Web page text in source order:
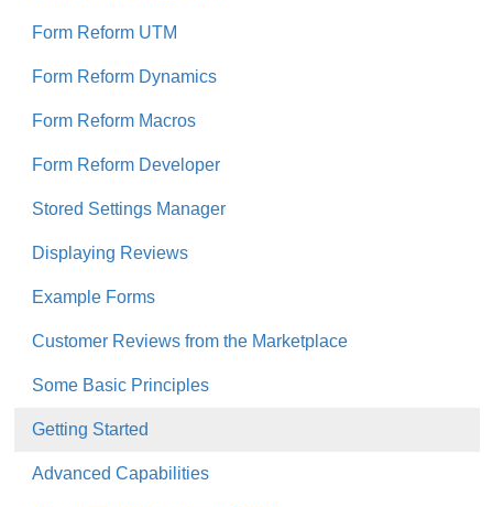
Form Reform UTM
Form Reform Dynamics
Form Reform Macros
Form Reform Developer
Stored Settings Manager
Displaying Reviews
Example Forms
Customer Reviews from the Marketplace
Some Basic Principles
Getting Started
Advanced Capabilities